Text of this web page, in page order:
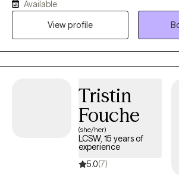
anxiety and depression. I specialize in
utilizing Solution-Focused Brief Therapy,
Therapy, and Mindfulness.
Available
View profile
Tristin
Fouche
(she/her)
LCSW, 15 years of
experience
5.0(7)